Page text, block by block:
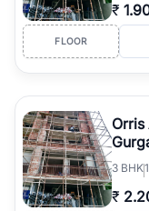
₹
FLOOR
Orris
3 BHK
₹